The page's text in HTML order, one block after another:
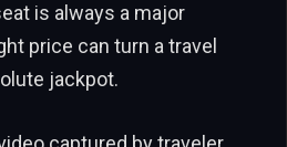
is always a major
price can turn a travel
jackpot.